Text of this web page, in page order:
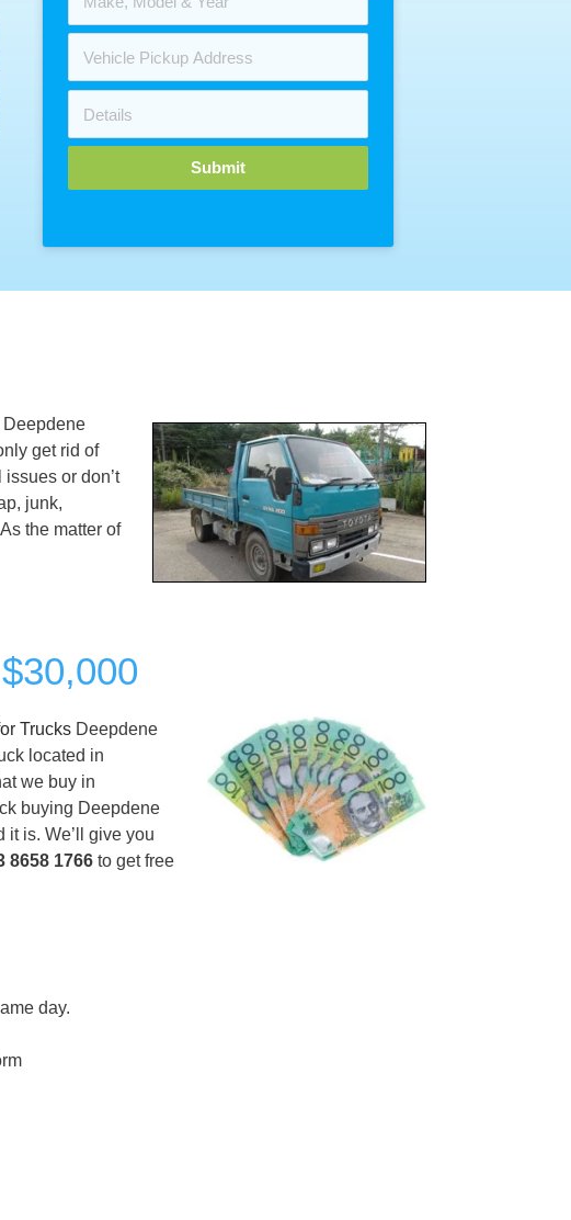
Submit
Deepdene
get rid of
or don’t
junk,
the matter of
Trucks Deepdene
located in
we buy in
buying Deepdene
it is. We’ll give you
8658 1766 to get free
day.